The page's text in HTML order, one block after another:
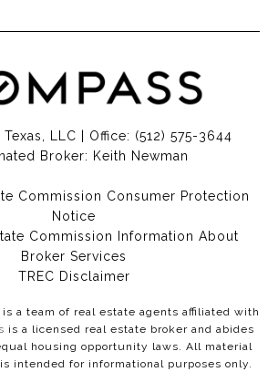
LLC | Office: (512) 575-3644
Broker: Keith Newman
Commission Consumer Protection
Notice
Commission Information About
Broker Services​​​​​
​​​​​​​TREC Disclaimer
a team of real estate agents affiliated with
is a licensed real estate broker and abides
housing opportunity laws. All material
intended for informational purposes only.